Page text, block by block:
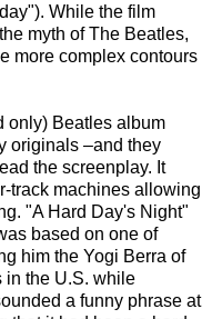
While the film
myth of The Beatles,
more complex contours
only) Beatles album
originals –and they
the screenplay. It
track machines allowing
"A Hard Day's Night"
based on one of
him the Yogi Berra of
in the U.S. while
a funny phrase at